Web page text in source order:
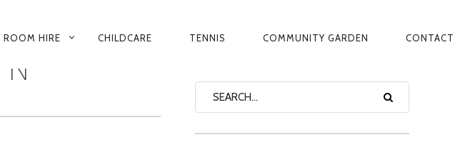
ROOM HIRE CHILDCARE TENNIS COMMUNITY GARDEN CONTACT